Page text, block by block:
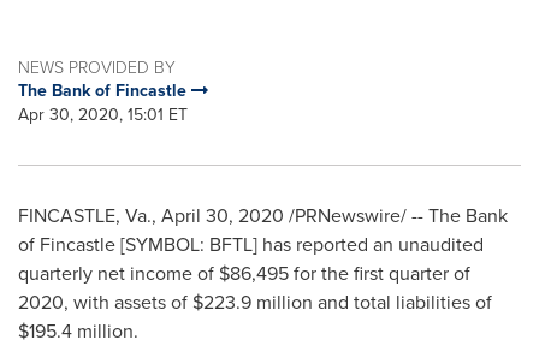
NEWS PROVIDED BY
The Bank of Fincastle
Apr 30, 2020, 15:01 ET
FINCASTLE, Va., April 30, 2020 /PRNewswire/ -- The Bank
of Fincastle[SYMBOL: BFTL] has reported an unaudited
quarterly net income of $86,495for the first quarter of
2020, with assets of $223.9 million and total liabilities of
$195.4 million.